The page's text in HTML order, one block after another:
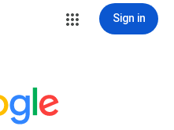
Sign in